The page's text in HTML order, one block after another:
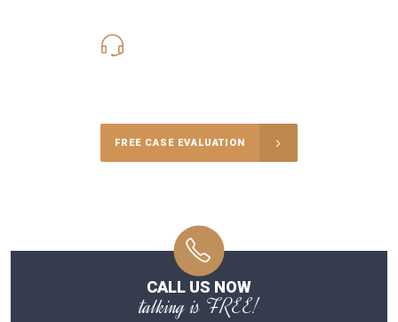
FREE CASE EVALUATION
CALL US NOW
talking is FREE!